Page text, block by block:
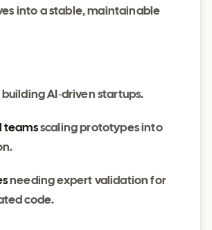
into a stable, maintainable
building AI‑driven startups.
teamsscaling prototypes into
needing expert validation for
code.